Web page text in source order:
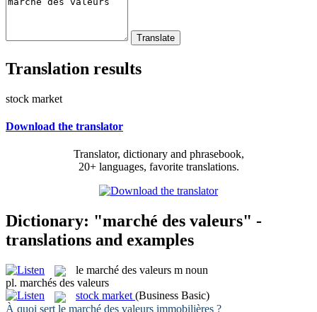
Translation results
stock market
Download the translator
Translator, dictionary and phrasebook,
20+ languages, favorite translations.
Dictionary: "marché des valeurs" -
translations and examples
le marché des valeurs m noun
pl. marchés des valeurs
stock market (Business Basic)
À quoi sert le marché des valeurs immobilières ?